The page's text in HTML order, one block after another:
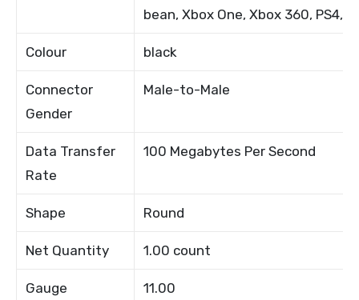
bean, Xbox One, Xbox 360, PS4,
Colour black
Connector
Gender
Male-to-Male
Data Transfer
Rate
100 Megabytes Per Second
Shape Round
Net Quantity 1.00 count
Gauge 11.00